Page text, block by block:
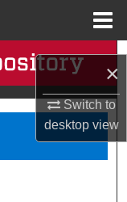
×
Switch to
desktopview